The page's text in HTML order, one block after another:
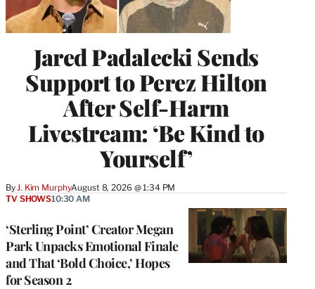
Jared Padalecki Sends
Support to Perez Hilton
After Self-Harm
Livestream: ‘Be Kind to
Yourself’
By J. Kim MurphyAugust 8, 2026 @ 1:34 PM
‘Sterling Point’ Creator Megan
Park Unpacks Emotional Finale
and That ‘Bold Choice,’ Hopes
for Season 2
TV SHOWS10:30 AM